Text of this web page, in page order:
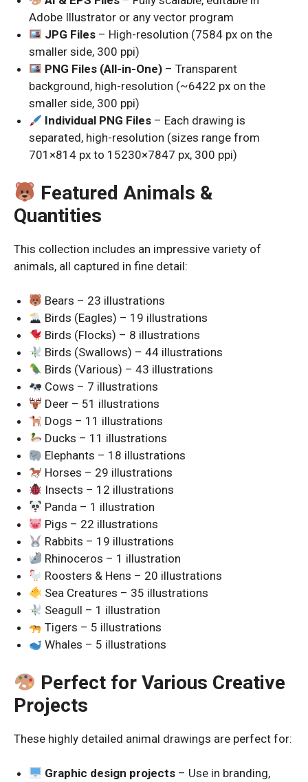
Adobe Illustrator or any vector program
JPG Files – High-resolution (7584 px on the
smaller side, 300 ppi)
PNG Files (All-in-One) – Transparent
background, high-resolution (~6422 px on the
smaller side, 300 ppi)
Individual PNG Files – Each drawing is
separated, high-resolution (sizes range from
701×814 px to 15230×7847 px, 300 ppi)
Featured Animals &
Quantities
This collection includes an impressive variety of
animals, all captured in fine detail:
Bears – 23 illustrations
Birds (Eagles) – 19 illustrations
Birds (Flocks) – 8 illustrations
Birds (Swallows) – 44 illustrations
Birds (Various) – 43 illustrations
Cows – 7 illustrations
Deer – 51 illustrations
Dogs – 11 illustrations
Ducks – 11 illustrations
Elephants – 18 illustrations
Horses – 29 illustrations
Insects – 12 illustrations
Panda – 1 illustration
Pigs – 22 illustrations
Rabbits – 19 illustrations
Rhinoceros – 1 illustration
Roosters & Hens – 20 illustrations
Sea Creatures – 35 illustrations
Seagull – 1 illustration
Tigers – 5 illustrations
Whales – 5 illustrations
Perfect for Various Creative
Projects
These highly detailed animal drawings are perfect for:
Graphic design projects – Use in branding,